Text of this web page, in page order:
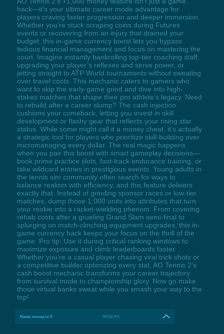
hack—it’s your ultimate career mode advantage for
players craving faster progression and deeper immersion.
Whether you’re stuck scraping coins during Futures
events or recovering from an injury that drained your
budget, this in-game currency boost lets you bypass
tedious financial management and focus on mastering the
court. Imagine instantly bankrolling top-tier coaching staff,
upgrading your player’s reflexes and serve power, or
jetting straight to ATP World tournaments without sweating
over travel costs. This mechanic caters to gamers who
want to skip the early-game grind and dive into high-
stakes matches that shape their pro athlete’s legacy. Need
to rebuild after a career slump? The cash injection
cushions your comeback, letting you invest in skill
development or flashy gear that reflects your rising star
status. While some might call it a money cheat, it’s actually
a strategic tool for players who prioritize skill-building over
micromanaging every dollar. The real magic happens
when you pair this boost with smart gameplay decisions—
book prime practice slots, fast-track endurance training, or
take wildcard entries in prestigious events. Young adults in
the tennis sim community often search for ways to
balance realism with efficiency, and this feature delivers
exactly that. Instead of grinding sponsor races or low-tier
matches, dump those 1,000 units into attributes that turn
your rookie into a racket-wielding phenom. From covering
rehab costs after a grueling Grand Slam semi-final to
splurging on match-clinching equipment upgrades, this in-
game currency hack keeps your focus on the thrill of the
game. Pro tip: Use it during critical ranking windows to
maximize exposure and climb leaderboards faster.
Whether you’re a casual player chasing viral trick shots or
a competitive builder optimizing every stat, AO Tennis 2’s
cash boost mechanic transforms your career trajectory
from survival mode to championship glory. Now go make
those virtual banks sweat while you smash your way to the
top!
Reset money to 0 RCtrl+F1